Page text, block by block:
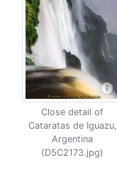
Close detail of
Cataratas de Iguazu,
Argentina
(D5C2173.jpg)